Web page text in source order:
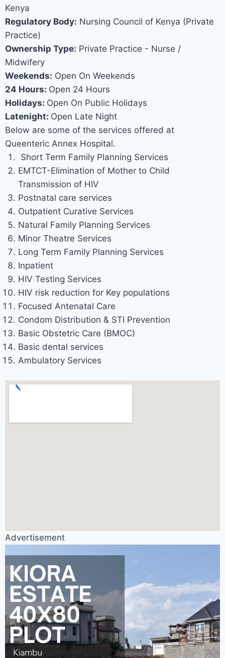
Kenya
Regulatory Body: Nursing Council of Kenya (Private
Practice)
Ownership Type: Private Practice - Nurse /
Midwifery
Weekends: Open On Weekends
24 Hours: Open 24 Hours
Holidays: Open On Public Holidays
Latenight: Open Late Night
Below are some of the services offered at
Queenteric Annex Hospital.
Short Term Family Planning Services
EMTCT-Elimination of Mother to Child
Transmission of HIV
Postnatal care services
Outpatient Curative Services
Natural Family Planning Services
Minor Theatre Services
Long Term Family Planning Services
Inpatient
HIV Testing Services
HIV risk reduction for Key populations
Focused Antenatal Care
Condom Distribution & STI Prevention
Basic Obstetric Care (BMOC)
Basic dental services
Ambulatory Services
Advertisement